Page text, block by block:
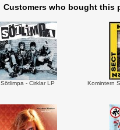
Customers who bought this
Sötlimpa - Cirklar LP Komintern